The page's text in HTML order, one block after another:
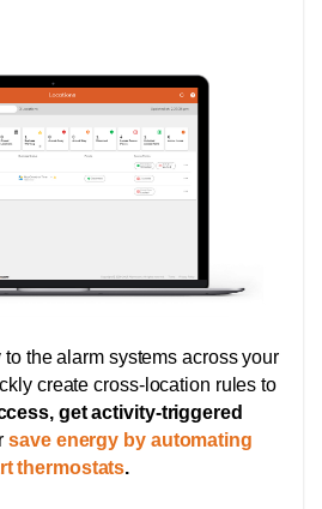
the alarm systems across your
create cross-location rules to
get activity-triggered
save energy by automating
thermostats.